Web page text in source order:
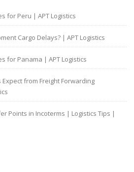
for Peru | APT Logistics
Cargo Delays? | APT Logistics
for Panama | APT Logistics
from Freight Forwarding
Points in Incoterms | Logistics Tips |